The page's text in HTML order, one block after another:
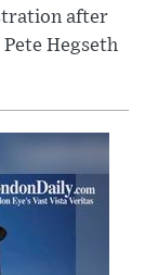
after
Hegseth